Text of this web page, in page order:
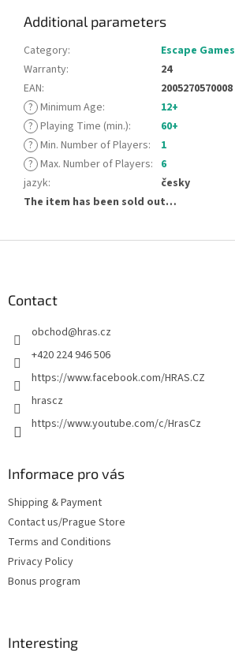
Additional parameters
Category:
Escape Games
Warranty:
24
EAN:
2005270570008
? Minimum Age:
12+
? Playing Time (min.):
60+
? Min. Number of Players:
1
? Max. Number of Players: 6
jazyk:
česky
The item has been sold out…
Contact
obchod@hras.cz
+420 224 946 506
https://www.facebook.com/HRAS.CZ
hrascz
https://www.youtube.com/c/HrasCz
Informace pro vás
Shipping & Payment
Contact us/Prague Store
Terms and Conditions
Privacy Policy
Bonus program
Interesting